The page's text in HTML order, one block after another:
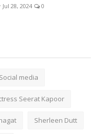
Jul 28, 2024 0
Social media
Seerat Kapoor
Sherleen Dutt